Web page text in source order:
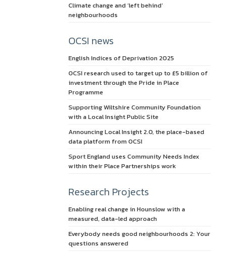
Climate change and ‘left behind’
neighbourhoods
OCSI news
English Indices of Deprivation 2025
OCSI research used to target up to £5 billion of
investment through the Pride in Place
Programme
Supporting Wiltshire Community Foundation
with a Local Insight Public Site
Announcing Local Insight 2.0, the place-based
data platform from OCSI
Sport England uses Community Needs Index
within their Place Partnerships work
Research Projects
Enabling real change in Hounslow with a
measured, data-led approach
Everybody needs good neighbourhoods 2: Your
questions answered